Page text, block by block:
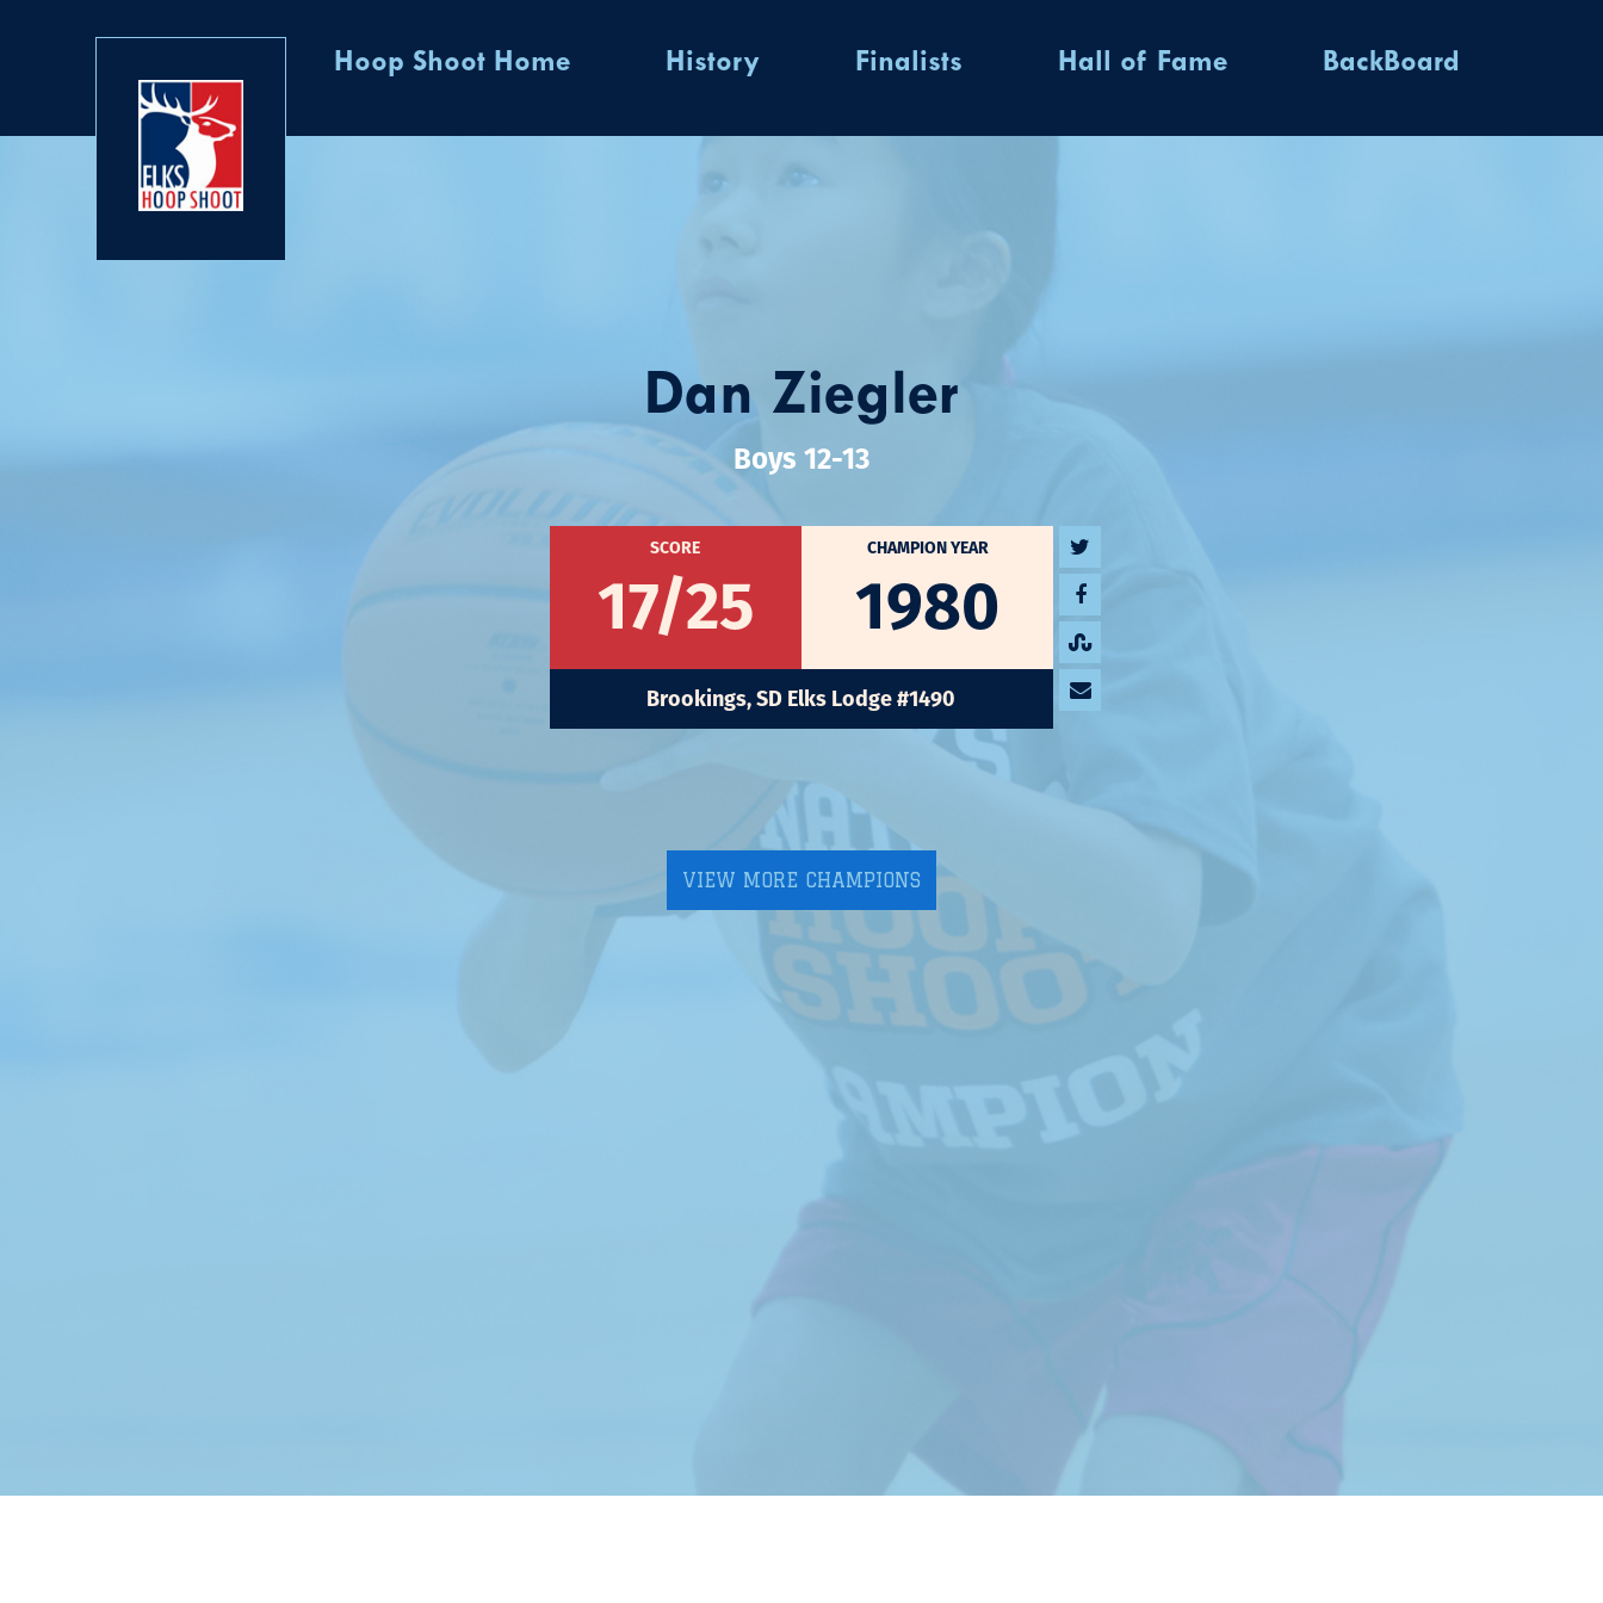
Hoop Shoot Home History Finalists Hall of Fame BackBoard
Dan Ziegler
Boys 12-13
SCORE
17/25
CHAMPION YEAR
1980
Brookings, SD Elks Lodge #1490
VIEW MORE CHAMPIONS